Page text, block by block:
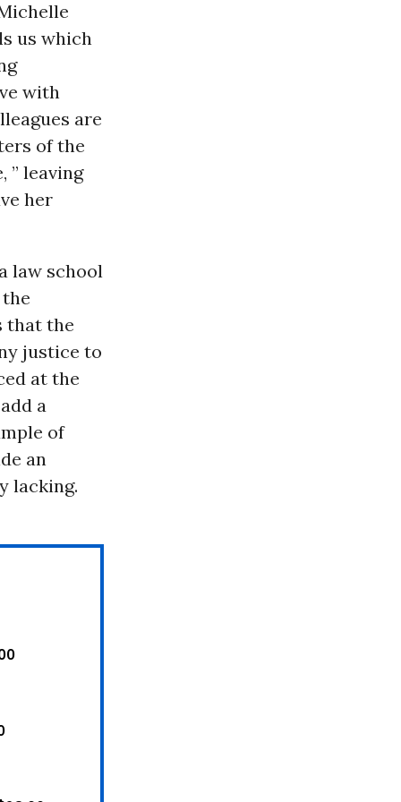
us which
with
are
of the
” leaving
her
law school
that the
justice to
at the
a
of
an
lacking.